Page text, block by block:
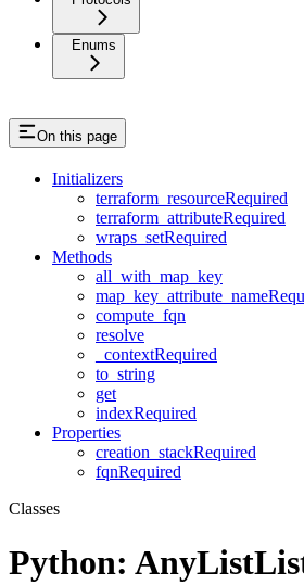
Enums
On this page
Initializers
terraform_resourceRequired
terraform_attributeRequired
wraps_setRequired
Methods
all_with_map_key
compute_fqn
resolve
_contextRequired
to_string
get
indexRequired
Properties
creation_stackRequired
fqnRequired
Classes
Python: